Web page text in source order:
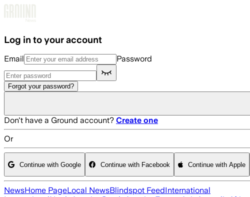
Log in to your account
Email Password
Forgot your password?
Don't have a Ground account? Create one
Or
Continue with Google Continue with Facebook Continue with Apple
NewsHome PageLocal NewsBlindspot FeedInternational